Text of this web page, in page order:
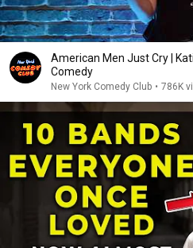
American Men Just Cry |
Comedy
New York Comedy Club • 786K